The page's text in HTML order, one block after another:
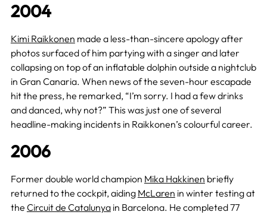
2004
Kimi Raikkonen made a less-than-sincere apology after
photos surfaced of him partying with a singer and later
collapsing on top of an inflatable dolphin outside a nightclub
in Gran Canaria. When news of the seven-hour escapade
hit the press, he remarked, “I’m sorry. I had a few drinks
and danced, why not?” This was just one of several
headline-making incidents in Raikkonen’s colourful career.
2006
Former double world champion Mika Hakkinen briefly
returned to the cockpit, aiding McLaren in winter testing at
the Circuit de Catalunyain Barcelona. He completed 77